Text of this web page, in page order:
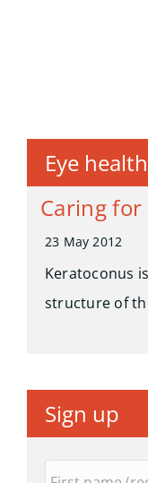
Eye health
Caring
23 May 2012
Keratoconus
structure of
Sign up